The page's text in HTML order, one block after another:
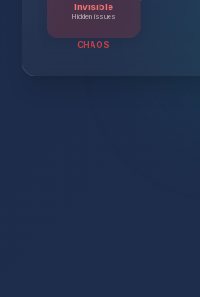
Invisible
Hidden issues
CHAOS